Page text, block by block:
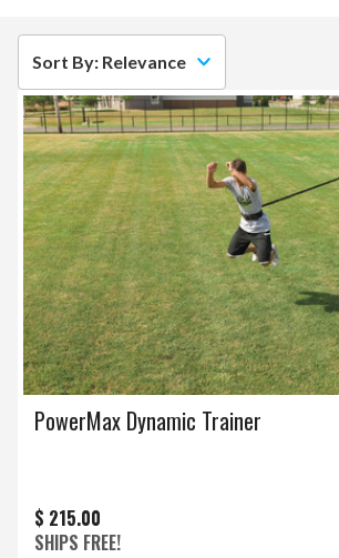
Sort By: Relevance
PowerMax Dynamic Trainer
$ 215.00
SHIPS FREE!